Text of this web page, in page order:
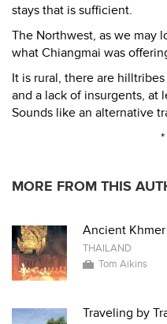
stays that is sufficient.
The Northwest, as we may
what Chiangmai was
It is rural, there are
and a lack of insurgents, at
Sounds like an alternative
MORE FROM THIS
Ancient
THAILAND
Tom Aikins
Traveling by